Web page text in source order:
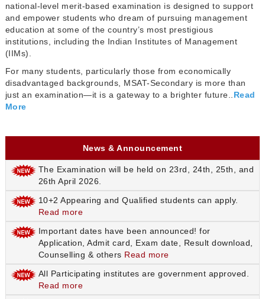
national-level merit-based examination is designed to support
and empower students who dream of pursuing management
education at some of the country’s most prestigious
institutions, including the Indian Institutes of Management
(IIMs).
For many students, particularly those from economically
disadvantaged backgrounds, MSAT-Secondary is more than
just an examination—it is a gateway to a brighter future..Read
More
News & Announcement
The Examination will be held on 23rd, 24th, 25th, and
26th April 2026.
10+2 Appearing and Qualified students can apply.
Read more
Important dates have been announced! for
Application, Admit card, Exam date, Result download,
Counselling & others Read more
All Participating institutes are government approved.
Read more